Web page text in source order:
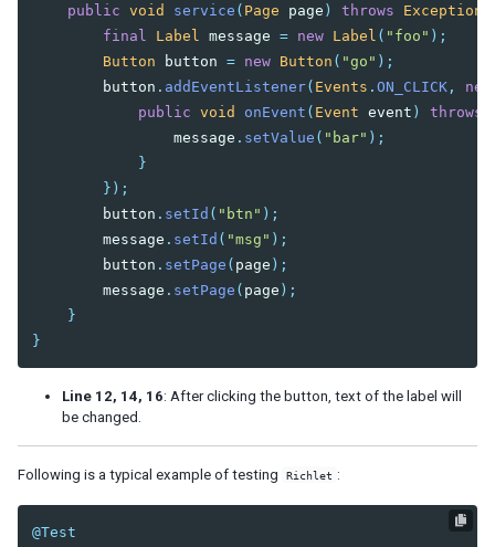
public
void service ( Page page ) throws Exception
final
Label message = new Label ( "foo" );
Button
button = new Button ( "go" );
button . addEventListener( Events .ON_CLICK ,
new
public
void onEvent ( Event event ) throws
message . setValue ( "bar" );
}
});
button . setId ( "btn" );
message . setId ( "msg" );
button . setPage ( page );
message . setPage ( page );
}
}
Line 12, 14, 16: After clicking the button, text of the label will
be changed.
Following is a typical example of testing Richlet :
@Test